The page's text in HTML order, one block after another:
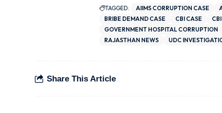
TAGGED: AIIMS CORRUPTION CASE
BRIBE DEMAND CASE
CBI CASE
GOVERNMENT HOSPITAL CORRUPTION
RAJASTHAN NEWS
UDC
Share This Article